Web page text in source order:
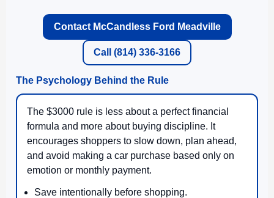
Contact McCandless Ford Meadville
Call (814) 336-3166
The Psychology Behind the Rule
The $3000 rule is less about a perfect financial
formula and more about buying discipline. It
encourages shoppers to slow down, plan ahead,
and avoid making a car purchase based only on
emotion or monthly payment.
Save intentionally before shopping.